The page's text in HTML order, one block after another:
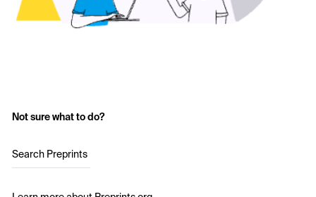
Not sure what to do?
Search Preprints